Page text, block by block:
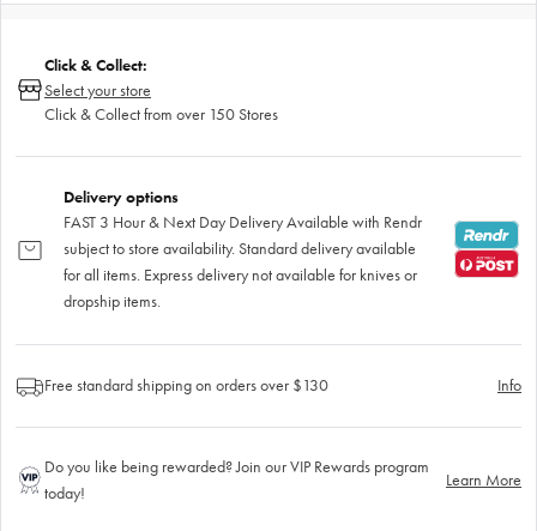
Click & Collect:
Select your store
Click & Collect from over 150 Stores
Delivery options
FAST 3 Hour & Next Day Delivery Available with Rendr
subject to store availability. Standard delivery available
for all items. Express delivery not available for knives or
dropship items.
Free standard shipping on orders over $130 Info
Do you like being rewarded? Join our VIP Rewards program
today!
Learn More